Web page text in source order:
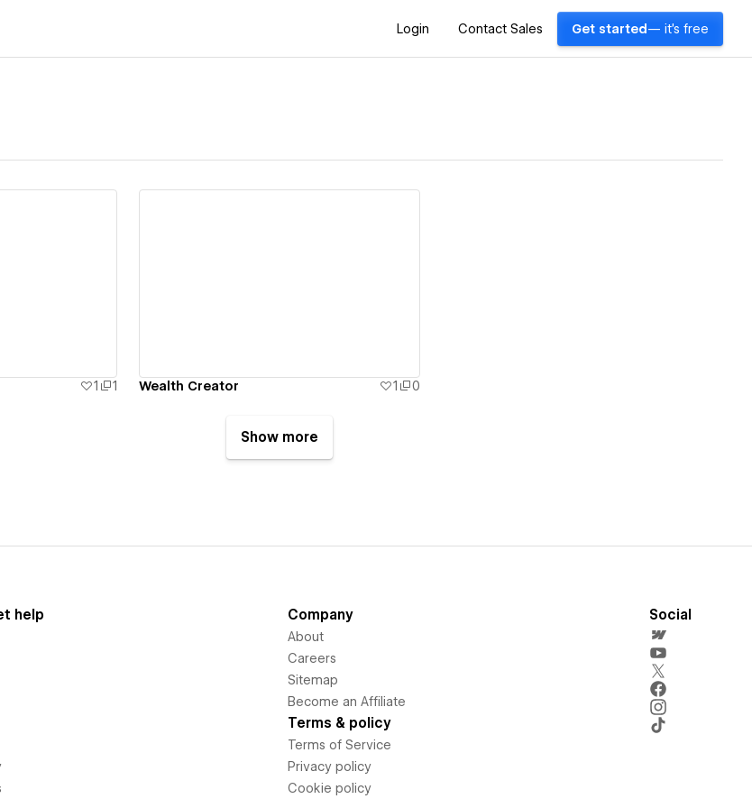
Login Contact Sales Get started — it's free
1 1 Wealth Creator 1 0
Show more
help Company
About
Careers
Sitemap
Become an Affiliate
Terms & policy
Terms of Service
Privacy policy
Cookie policy
Social